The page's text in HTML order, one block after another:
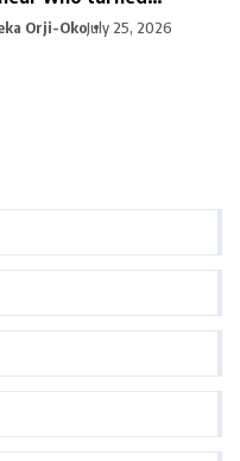
Orji-OkoJuly 25, 2026